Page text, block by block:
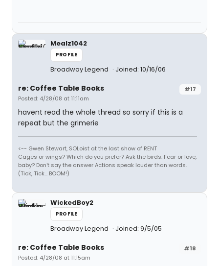
Mealz1042
PROFILE
Broadway Legend Joined: 10/16/06
#17
re: Coffee Table Books
Posted: 4/28/08 at 11:11am
havent read the whole thread so sorry if this is a
repeat but the grimerie
<-- Gwen Stewart, SOLoist at the last show of RENT
Cages or wings? Which do you prefer? Ask the birds. Fear or love,
baby? Don't say the answer Actions speak louder than words.
(Tick, Tick... BOOM!)
WickedBoy2
PROFILE
Broadway Legend Joined: 9/5/05
#18
re: Coffee Table Books
Posted: 4/28/08 at 11:15am